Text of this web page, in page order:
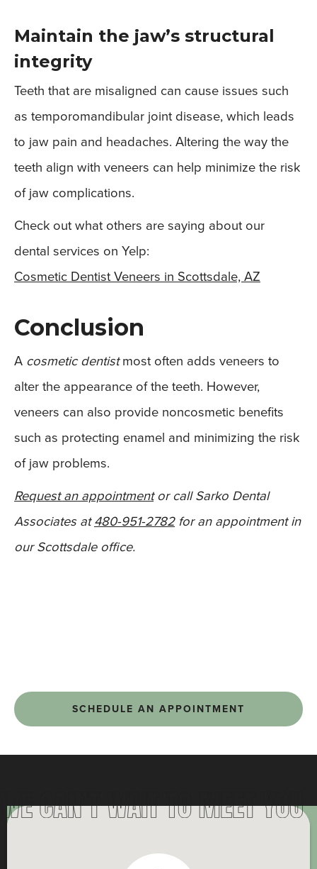
Maintain the jaw’s structural
integrity
Teeth that are misaligned can cause issues such
as temporomandibular joint disease, which leads
to jaw pain and headaches. Altering the way the
teeth align with veneers can help minimize the risk
of jaw complications.
Check out what others are saying about our
dental services on Yelp:
Cosmetic Dentist Veneers in Scottsdale, AZ
Conclusion
A cosmetic dentistmost often adds veneers to
alter the appearance of the teeth. However,
veneers can also provide noncosmetic benefits
such as protecting enamel and minimizing the risk
of jaw problems.
Request an appointmentor call Sarko Dental
Associates at480-951-2782for an appointment in
our Scottsdale office.
SCHEDULE AN APPOINTMENT